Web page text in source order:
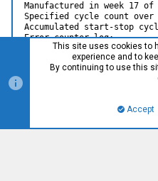
Manufactured in week 17 of
Specified cycle count
Accumulated start-stop
Error counter log:
Errors Corrected by Total
ECC rereads/ errors
fast | delayed rewrites
Non-medium error count:
This site uses cookies to
experience and to
By continuing to use this
Accept